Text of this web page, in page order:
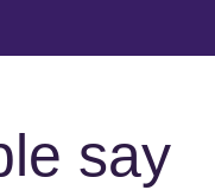
say